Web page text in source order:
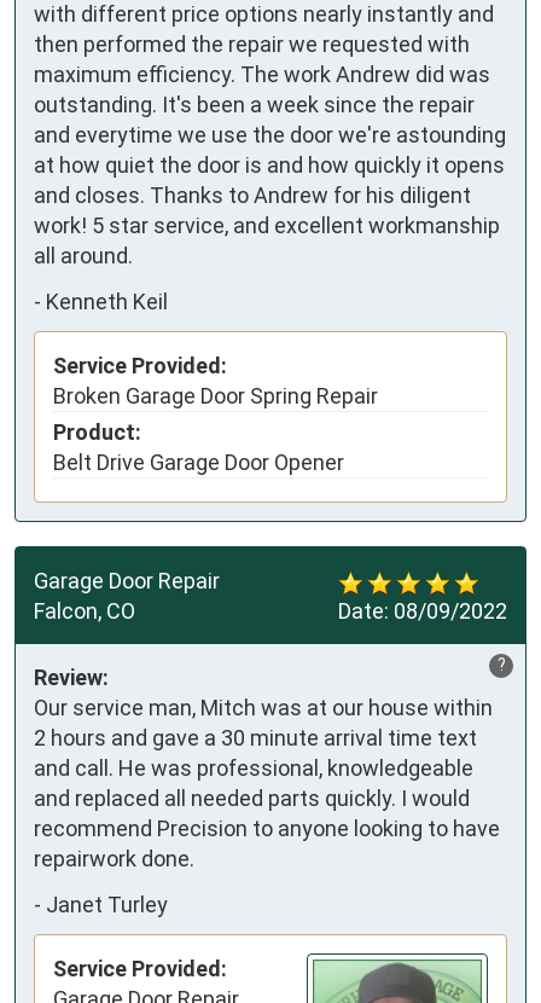
with different price options nearly instantly and
then performed the repair we requested with
maximum efficiency. The work Andrew did was
outstanding. It's been a week since the repair
and everytime we use the door we're astounding
at how quiet the door is and how quickly it opens
and closes. Thanks to Andrew for his diligent
work! 5 star service, and excellent workmanship
all around.
- Kenneth Keil
Service Provided:
Broken Garage Door Spring Repair
Product:
Belt Drive Garage Door Opener
Date: 08/09/2022
Garage Door Repair
Falcon, CO
?
Review:
Our service man, Mitch was at our house within
2 hours and gave a 30 minute arrival time text
and call. He was professional, knowledgeable
and replaced all needed parts quickly. I would
recommend Precision to anyone looking to have
repairwork done.
- Janet Turley
Service Provided: